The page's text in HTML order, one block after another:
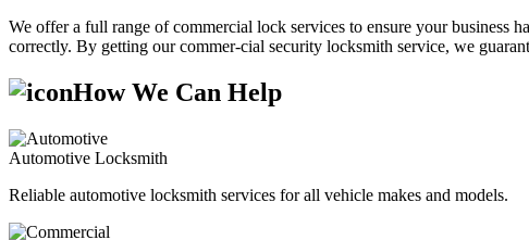
We offer a full range of commercial lock services to ensure your business
correctly. By getting our commer-cial security locksmith service, we
How We Can Help
Automotive Locksmith
Reliable automotive locksmith services for all vehicle makes and models.